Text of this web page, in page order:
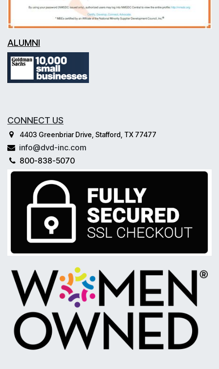
ALUMNI
CONNECT US
4403 Greenbriar Drive, Stafford, TX 77477
info@dvd-inc.com
800-838-5070